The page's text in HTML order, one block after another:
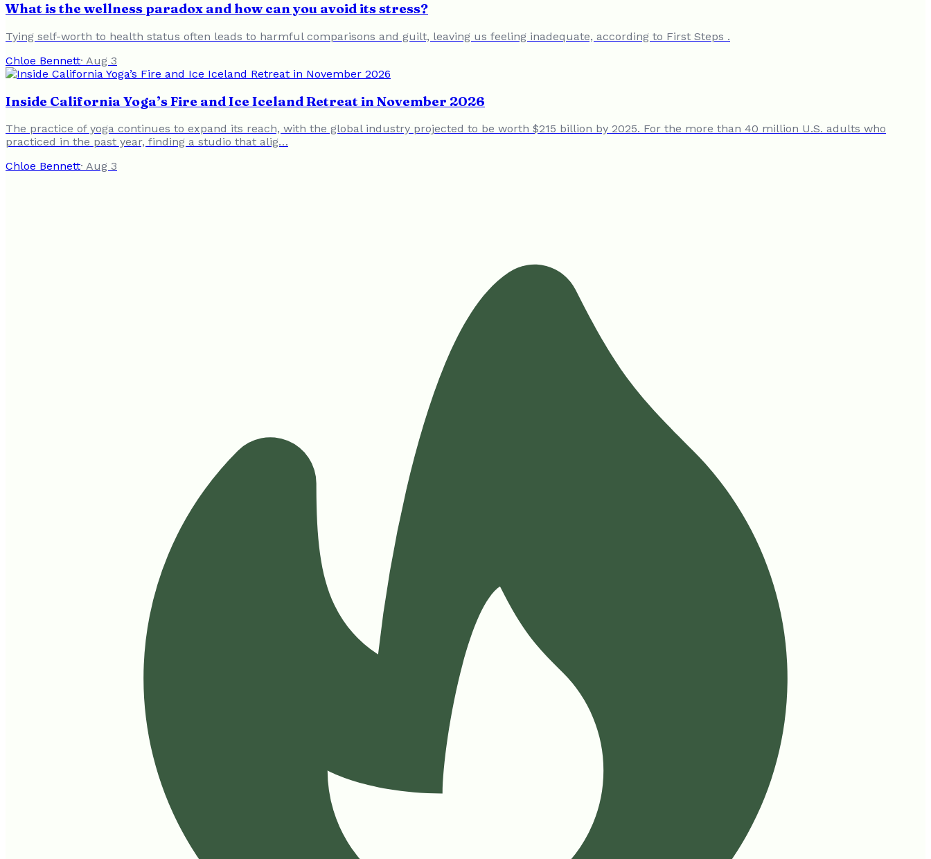
What is the wellness paradox and how can you avoid its stress?
Tying self-worth to health status often leads to harmful comparisons and guilt, leaving us feeling inadequate, according to First Steps .
Chloe Bennett· Aug 3
Inside California Yoga’s Fire and Ice Iceland Retreat in November 2026
The practice of yoga continues to expand its reach, with the global industry projected to be worth $215 billion by 2025. For the more than 40 million U.S. adults who
practiced in the past year, finding a studio that alig…
Chloe Bennett· Aug 3